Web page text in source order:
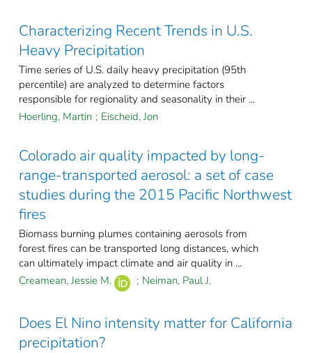
Characterizing Recent Trends in U.S.
Heavy Precipitation
Time series of U.S. daily heavy precipitation (95th
percentile) are analyzed to determine factors
responsible for regionality and seasonality in their ...
Hoerling, Martin ; Eischeid, Jon
Colorado air quality impacted by long-
range-transported aerosol: a set of case
studies during the 2015 Pacific Northwest
fires
Biomass burning plumes containing aerosols from
forest fires can be transported long distances, which
can ultimately impact climate and air quality in ...
Creamean, Jessie M.
; Neiman, Paul J.
Does El Nino intensity matter for California
precipitation?